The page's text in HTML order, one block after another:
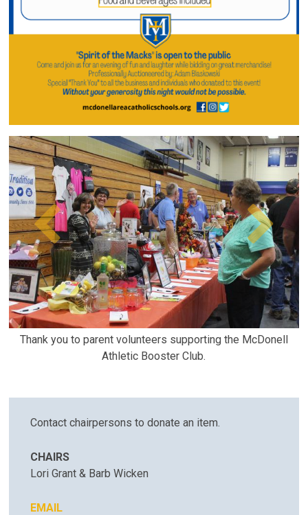
Thank you to parent volunteers supporting the McDonell
Athletic Booster Club.
Contact chairpersons to donate an item.
CHAIRS
Lori Grant & Barb Wicken
EMAIL